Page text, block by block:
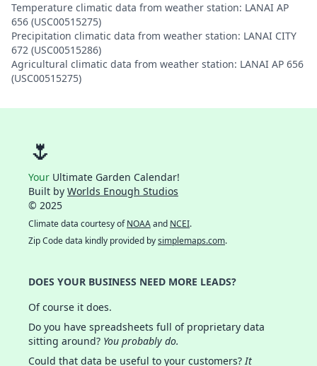
Temperature climatic data from weather station: LANAI AP
656 (USC00515275)
Precipitation climatic data from weather station: LANAI CITY
672 (USC00515286)
Agricultural climatic data from weather station: LANAI AP 656
(USC00515275)
🌷
Your Ultimate Garden Calendar!
Built by Worlds Enough Studios
© 2025
Climate data courtesy ofNOAAand NCEI.
Zip Code data kindly provided bysimplemaps.com.
DOES YOUR BUSINESS NEED MORE LEADS?
Of course it does.
Do you have spreadsheets full of proprietary data
sitting around? You probably do.
Could that data be useful to your customers?It